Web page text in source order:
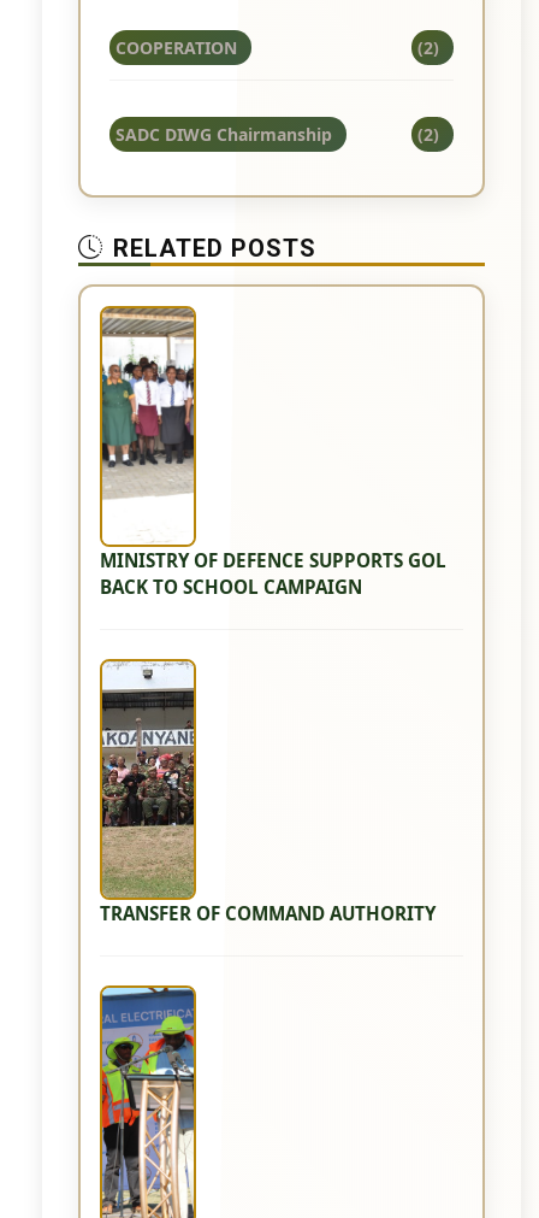
COOPERATION (2)
SADC DIWG Chairmanship (2)
RELATED POSTS
MINISTRY OF DEFENCE SUPPORTS GOL
BACK TO SCHOOL CAMPAIGN
TRANSFER OF COMMAND AUTHORITY